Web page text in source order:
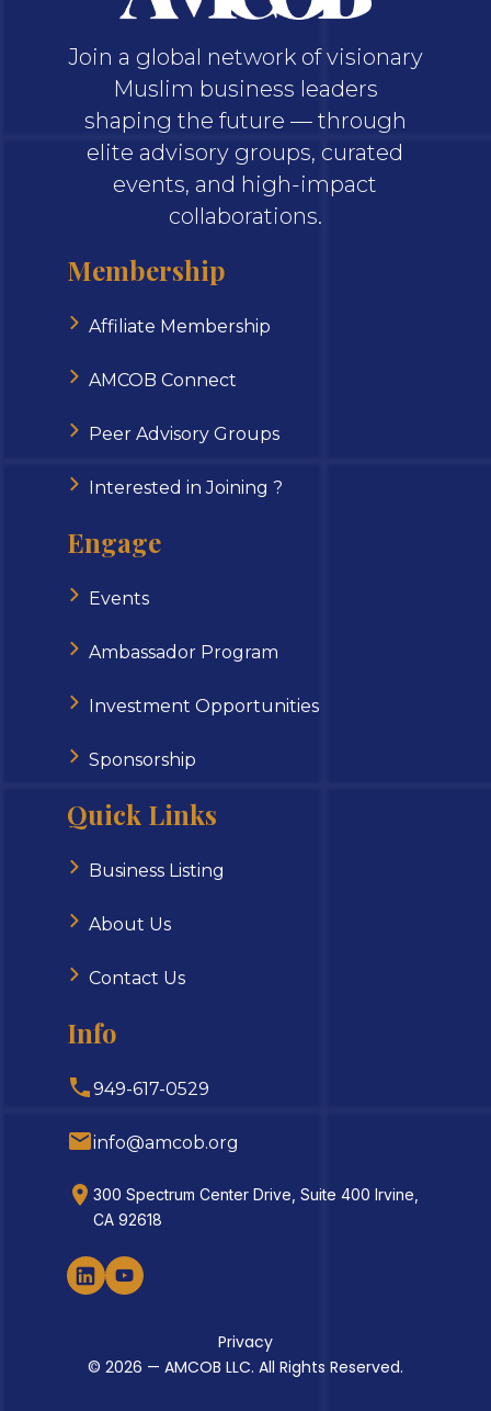
Join a global network of visionary
Muslim business leaders
shaping the future — through
elite advisory groups, curated
events, and high-impact
collaborations.
Membership
Affiliate Membership
AMCOB Connect
Peer Advisory Groups
Interested in Joining ?
Engage
Events
Ambassador Program
Investment Opportunities
Sponsorship
Quick Links
Business Listing
About Us
Contact Us
Info
949-617-0529
info@amcob.org
300 Spectrum Center Drive, Suite 400 Irvine,
CA 92618
Privacy
© 2026 — AMCOB LLC. All Rights Reserved.